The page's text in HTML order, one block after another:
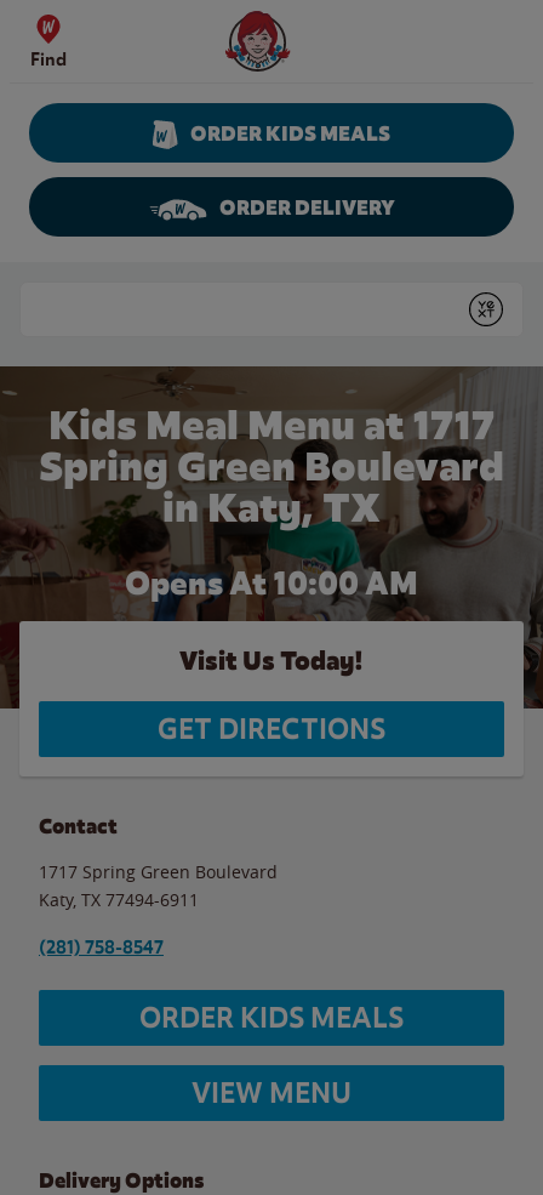
Skip to content
Find
Wendy's Website Home
ORDER KIDS MEALS
ORDER DELIVERY
Submit
Kids Meal Menu at 1717
Spring Green Boulevard
in Katy, TX
Opens At 10:00 AM
Visit Us Today!
GET DIRECTIONS
Contact
1717 Spring Green Boulevard
Katy, TX 77494-6911
(281) 758-8547
ORDER KIDS MEALS
VIEW MENU
Delivery Options